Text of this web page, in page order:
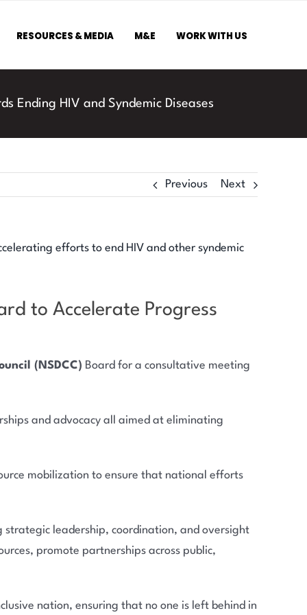
RESOURCES & MEDIA M&E WORK WITH US
Ending HIV and Syndemic Diseases
Previous Next
to Accelerate Progress
(NSDCC) Board for a consultative meeting
and advocacy all aimed at eliminating
mobilization to ensure that national efforts
strategic leadership, coordination, and oversight
promote partnerships across public,
nation, ensuring that no one is left behind in